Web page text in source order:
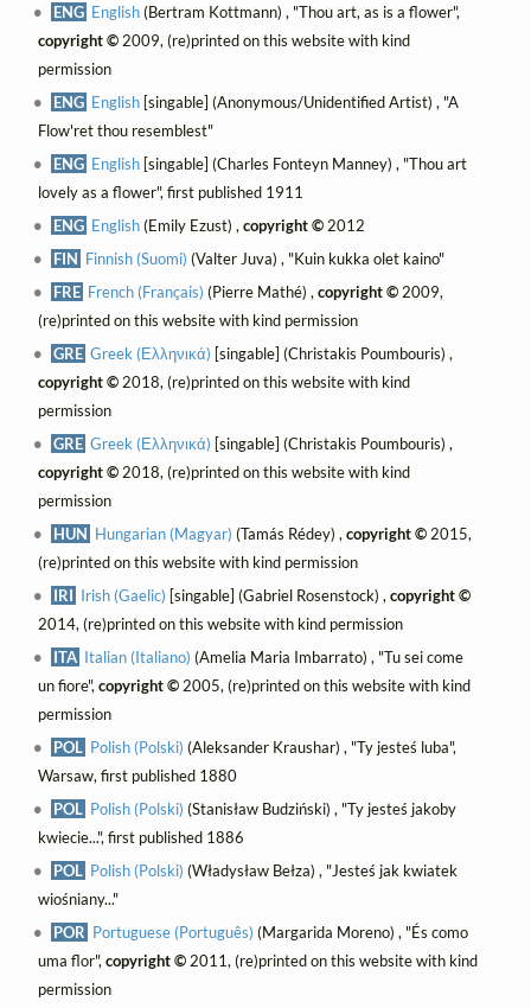
ENG English(Bertram Kottmann) , "Thou art, as is a flower",
copyright ©2009, (re)printed on this website with kind
permission
ENG English [singable] (Anonymous/Unidentified Artist) , "A
Flow'ret thou resemblest"
ENG English [singable] (Charles Fonteyn Manney) , "Thou art
lovely as a flower", first published 1911
ENG English(Emily Ezust) ,copyright © 2012
FIN Finnish (Suomi) (Valter Juva) , "Kuin kukka olet kaino"
FRE French (Français) (Pierre Mathé) ,copyright © 2009,
(re)printed on this website with kind permission
GRE Greek (Ελληνικά) [singable] (Christakis Poumbouris) ,
copyright ©2018, (re)printed on this website with kind
permission
GRE Greek (Ελληνικά) [singable] (Christakis Poumbouris) ,
copyright ©2018, (re)printed on this website with kind
permission
HUN Hungarian (Magyar) (Tamás Rédey) ,copyright © 2015,
(re)printed on this website with kind permission
IRI Irish (Gaelic) [singable] (Gabriel Rosenstock) ,copyright ©
2014, (re)printed on this website with kind permission
ITA Italian (Italiano) (Amelia Maria Imbarrato) , "Tu sei come
un fiore",copyright ©2005, (re)printed on this website with kind
permission
POL Polish (Polski) (Aleksander Kraushar) , "Ty jesteś luba",
Warsaw, first published 1880
POL Polish (Polski) (Stanisław Budziński) , "Ty jesteś jakoby
kwiecie...", first published 1886
POL Polish (Polski) (Władysław Bełza) , "Jesteś jak kwiatek
wiośniany..."
POR Portuguese (Português) (Margarida Moreno) , "És como
uma flor",copyright ©2011, (re)printed on this website with kind
permission